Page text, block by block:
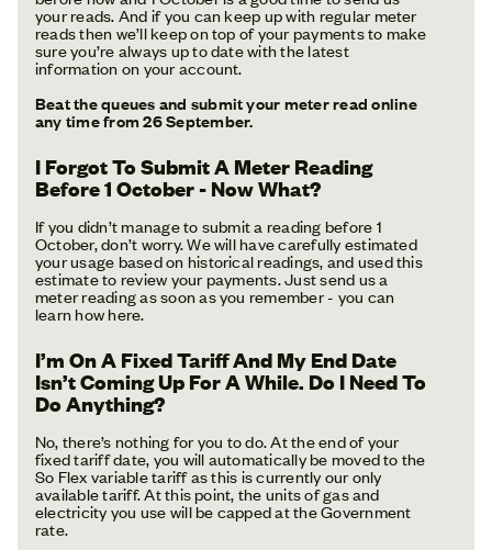
your reads. And if you can keep up with regular meter
reads then we’ll keep on top of your payments to make
sure you’re always up to date with the latest
information on your account.
Beat the queues and submit your meter read online
any time from 26 September.
I Forgot To Submit A Meter Reading
Before 1 October - Now What?
If you didn’t manage to submit a reading before 1
October, don’t worry. We will have carefully estimated
your usage based on historical readings, and used this
estimate to review your payments. Just send us a
meter reading as soon as you remember - you can
learn how here.
I’m On A Fixed Tariff And My End Date
Isn’t Coming Up For A While. Do I Need To
Do Anything?
No, there’s nothing for you to do. At the end of your
fixed tariff date, you will automatically be moved to the
So Flex variable tariff as this is currently our only
available tariff. At this point, the units of gas and
electricity you use will be capped at the Government
rate.